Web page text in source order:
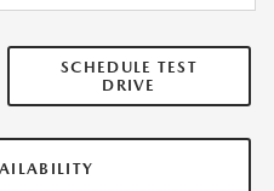
SCHEDULE TEST
DRIVE